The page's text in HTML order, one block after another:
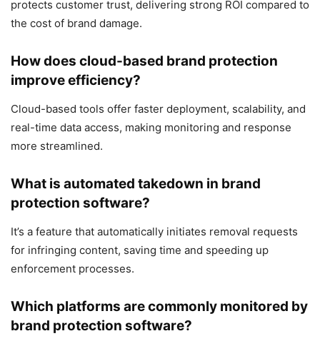
protects customer trust, delivering strong ROI compared to
the cost of brand damage.
How does cloud-based brand protection
improve efficiency?
Cloud-based tools offer faster deployment, scalability, and
real-time data access, making monitoring and response
more streamlined.
What is automated takedown in brand
protection software?
It’s a feature that automatically initiates removal requests
for infringing content, saving time and speeding up
enforcement processes.
Which platforms are commonly monitored by
brand protection software?